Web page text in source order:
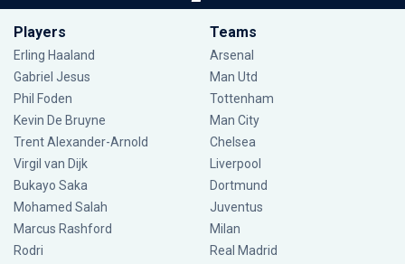
Players
Erling Haaland
Gabriel Jesus
Phil Foden
Kevin De Bruyne
Trent Alexander-Arnold
Virgil van Dijk
Bukayo Saka
Mohamed Salah
Marcus Rashford
Rodri
Teams
Arsenal
Man Utd
Tottenham
Man City
Chelsea
Liverpool
Dortmund
Juventus
Milan
Real Madrid